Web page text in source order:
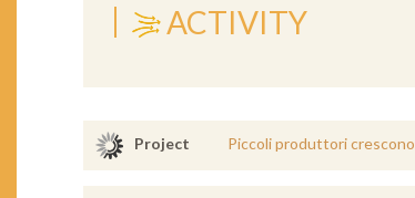
ACTIVITY
Project Piccoli produttori crescono